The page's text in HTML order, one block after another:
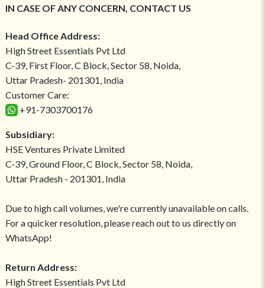
IN CASE OF ANY CONCERN, CONTACT US
Head Office Address:
High Street Essentials Pvt Ltd
C-39, First Floor, C Block, Sector 58, Noida,
Uttar Pradesh- 201301, India
Customer Care:
+91-7303700176
Subsidiary:
HSE Ventures Private Limited
C-39, Ground Floor, C Block, Sector 58, Noida,
Uttar Pradesh - 201301, India
Due to high call volumes, we're currently unavailable on calls.
For a quicker resolution, please reach out to us directly on
WhatsApp!
Return Address:
High Street Essentials Pvt Ltd